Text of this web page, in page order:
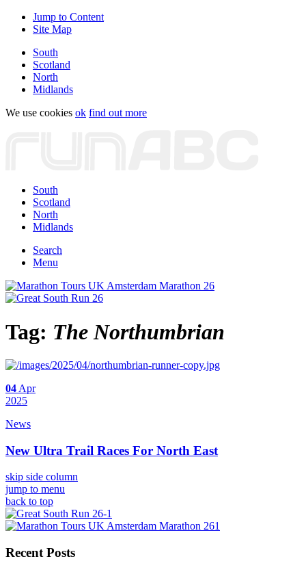
Jump to Content
Site Map
South
Scotland
North
Midlands
We use cookies ok find out more
South
Scotland
North
Midlands
Search
Menu
Tag: The Northumbrian
04 Apr
2025
News
New Ultra Trail Races For North East
skip side column
jump to menu
back to top
Recent Posts